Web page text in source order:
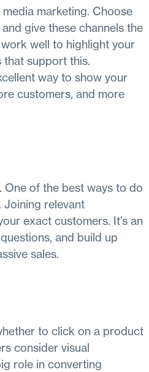
marketing. Choose
give these channels the
well to highlight your
that support this.
way to show your
customers, and more
One of the best ways to do
Joining relevant
exact customers. It’s an
and build up
sales.
to click on a product
consider visual
role in converting